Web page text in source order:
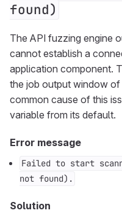
found)
The API fuzzing engine
cannot establish a
application component.
the job output window of
common cause of this
variable from its default.
Error message
Failed to start
not found).
Solution